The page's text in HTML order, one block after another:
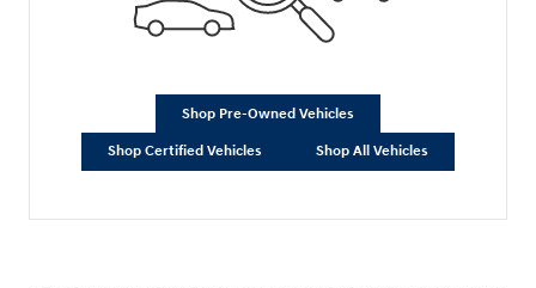
Shop Pre-Owned Vehicles
Shop Certified Vehicles Shop All Vehicles